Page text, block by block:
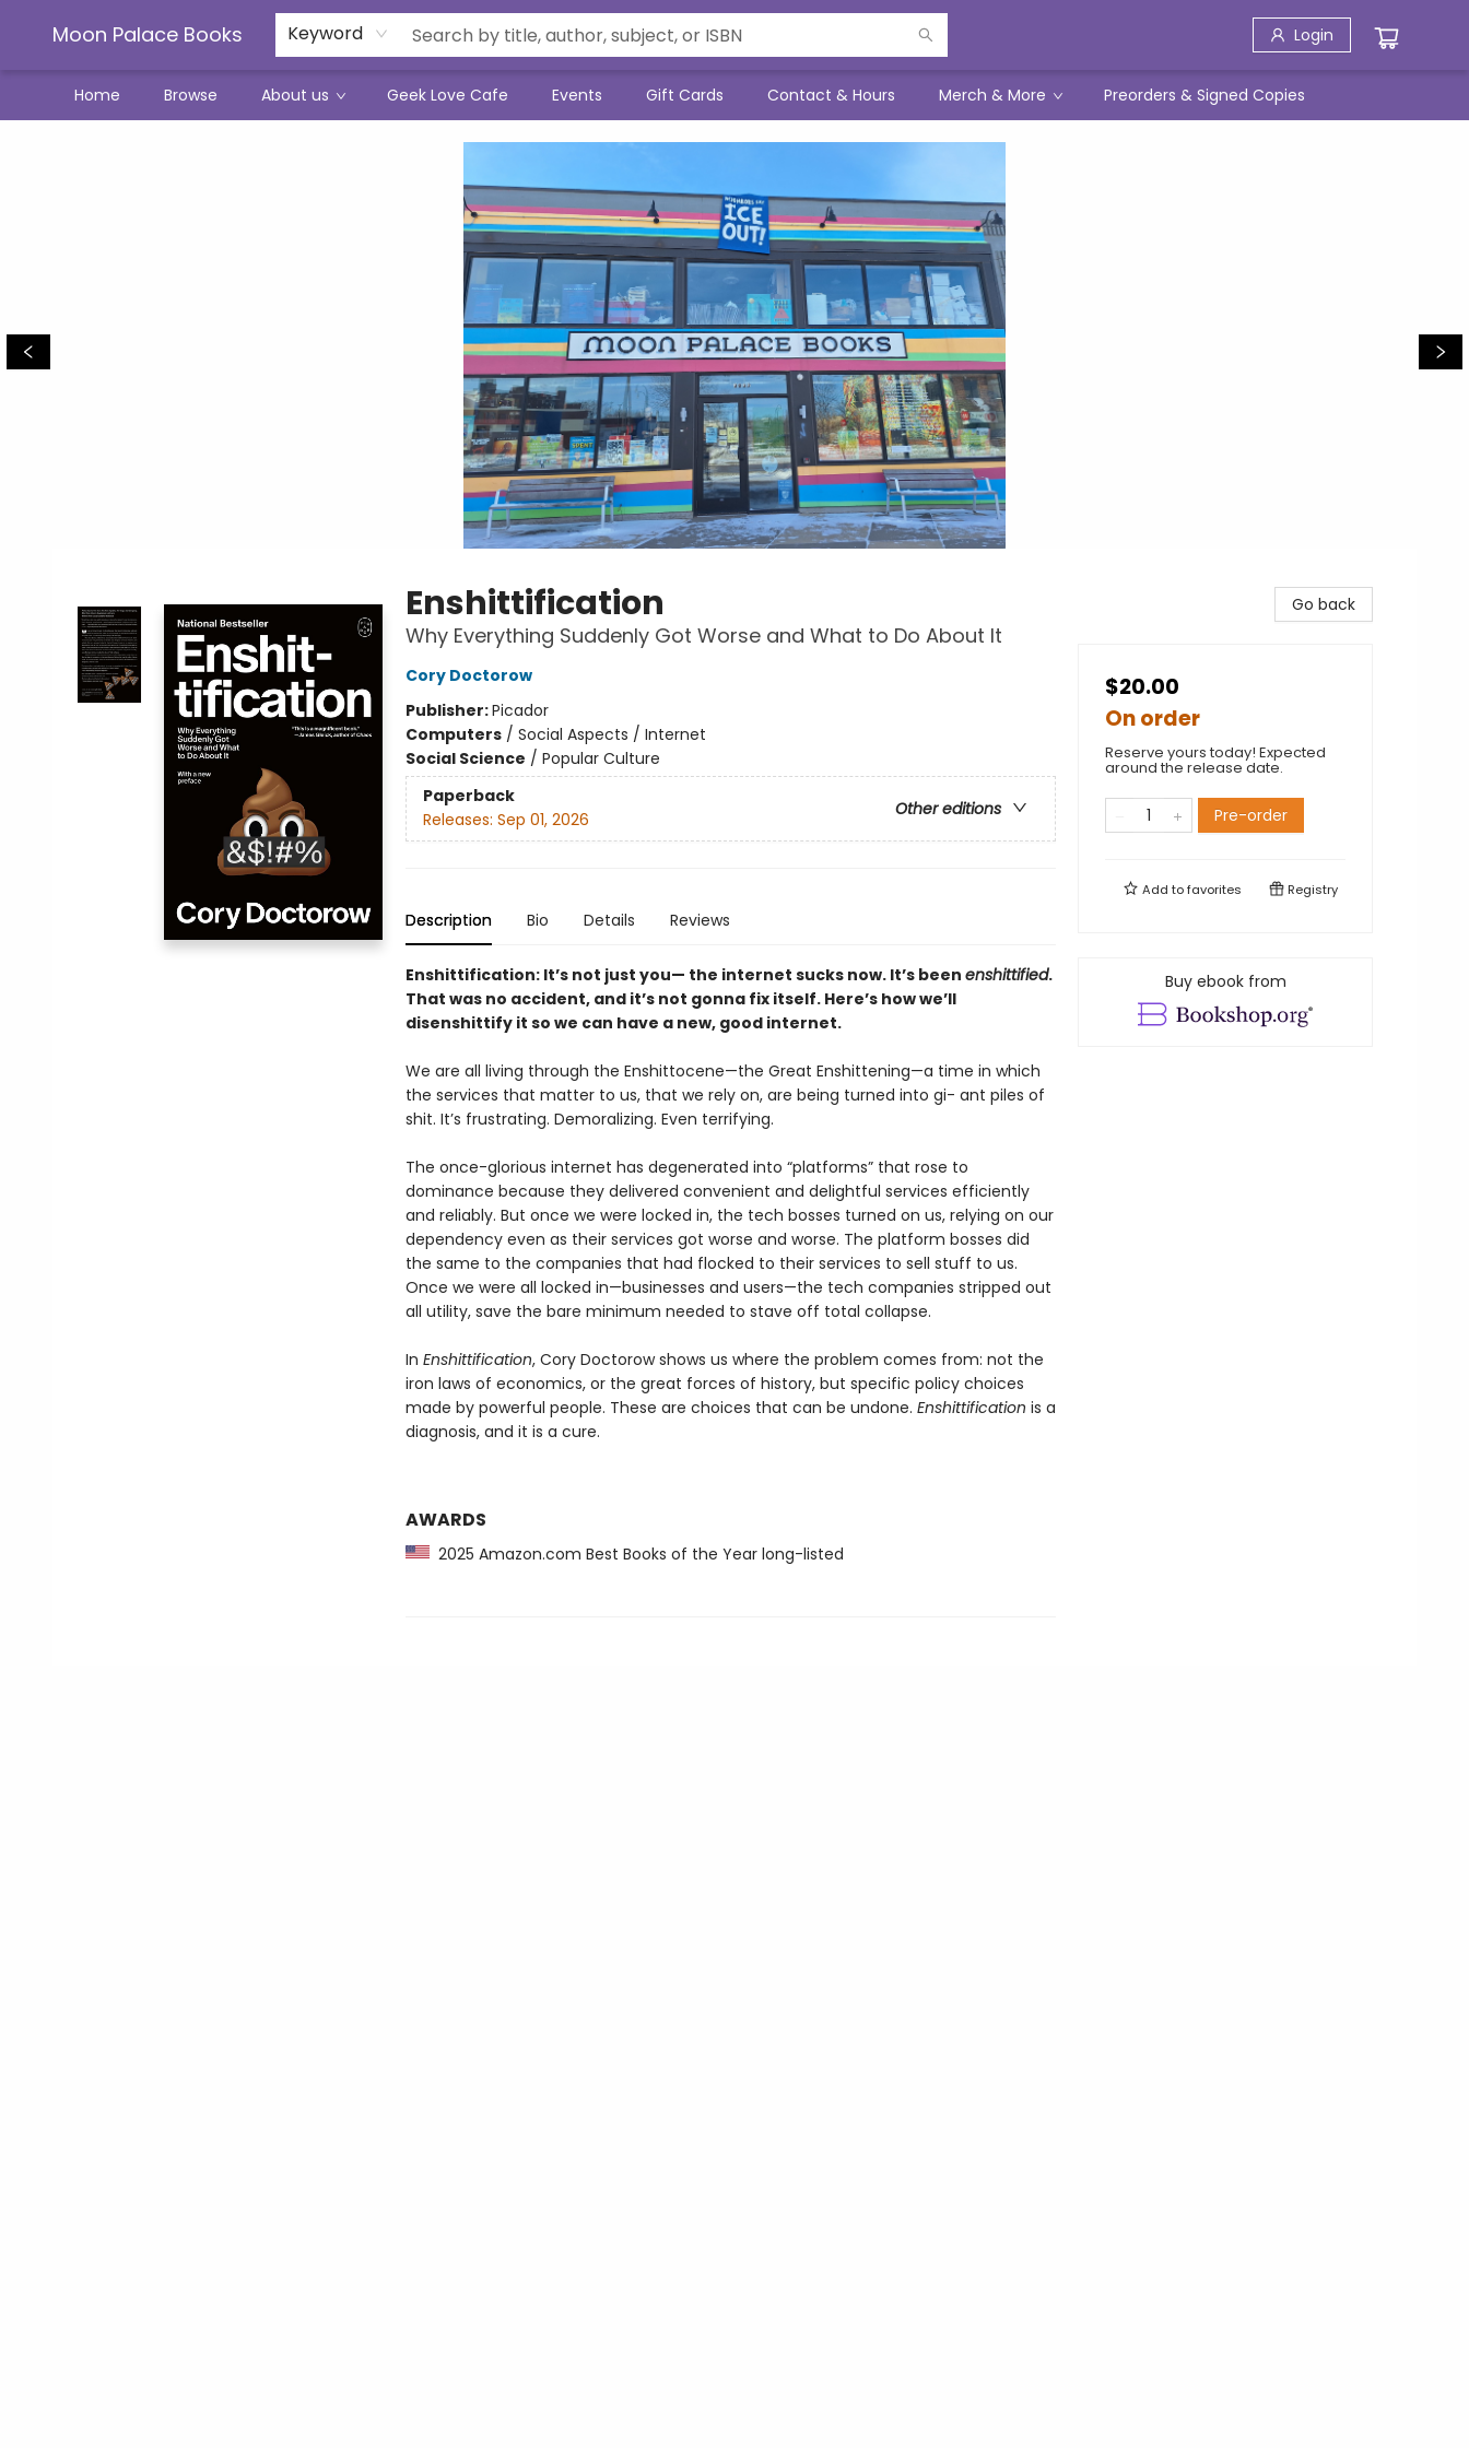
Moon Palace Books Keyword Login
Home Browse About us Geek Love Cafe Events Gift Cards Contact & Hours Merch & More Preorders & Signed Copies
Enshittification
Why Everything Suddenly Got Worse and What to Do About It
Cory Doctorow
Publisher:Picador
Computers/ Social Aspects / Internet
Social Science / Popular Culture
Paperback
Other editions
Releases: Sep 01, 2026
Description Bio Details Reviews
Enshittification: It’s not just you— the internet sucks now. It’s been enshittified.
That was no accident, and it’s not gonna fix itself. Here’s how we’ll
disenshittify it so we can have a new, good internet.
We are all living through the Enshittocene—the Great Enshittening—a time in which
the services that matter to us, that we rely on, are being turned into gi- ant piles of
shit. It’s frustrating. Demoralizing. Even terrifying.
The once-glorious internet has degenerated into “platforms” that rose to
dominance because they delivered convenient and delightful services efficiently
and reliably. But once we were locked in, the tech bosses turned on us, relying on our
dependency even as their services got worse and worse. The platform bosses did
the same to the companies that had flocked to their services to sell stuff to us.
Once we were all locked in—businesses and users—the tech companies stripped out
all utility, save the bare minimum needed to stave off total collapse.
In Enshittification, Cory Doctorow shows us where the problem comes from: not the
iron laws of economics, or the great forces of history, but specific policy choices
made by powerful people. These are choices that can be undone. Enshittification is a
diagnosis, and it is a cure.
AWARDS
2025 Amazon.com Best Books of the Year long-listed
Go back
$20.00
On order
Reserve yours today! Expected
around the release date.
Pre-order
Add tofavorites Registry
Buy ebook from